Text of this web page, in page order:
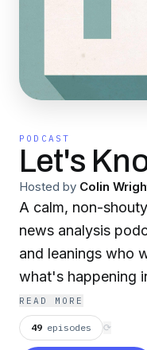
PODCAST
Let's
Hosted by Colin
A calm, non-
news analysis
and leanings who
what's happening
Hosted by analytic
2016.
READ MORE
49 episodes ⟳